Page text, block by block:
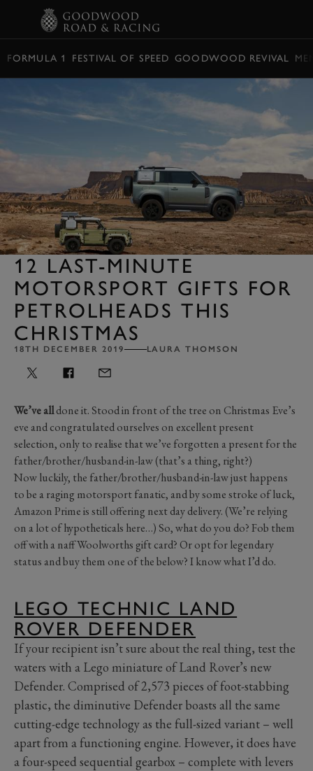
FORMULA 1 FESTIVAL OF SPEED GOODWOOD REVIVAL
12 LAST-MINUTE
MOTORSPORT GIFTS FOR
PETROLHEADS THIS
CHRISTMAS
18TH DECEMBER 2019 LAURA THOMSON
We’ve alldone it. Stood in front of the tree on Christmas Eve’s
eve and congratulated ourselves on excellent present
selection, only to realise that we’ve forgotten a present for the
father/brother/husband-in-law (that’s a thing, right?)
Now luckily, the father/brother/husband-in-law just happens
to be a raging motorsport fanatic, and by some stroke of luck,
Amazon Prime is still offering next day delivery. (We’re relying
on a lot of hypotheticals here…) So, what do you do? Fob them
off with a naff Woolworths gift card? Or opt for legendary
status and buy them one of the below? I know what I’d do.
LEGO TECHNIC LAND
ROVER DEFENDER
If your recipient isn’t sure about the real thing, test the
waters with a Lego miniature of Land Rover’s new
Defender. Comprised of 2,573 pieces of foot-stabbing
plastic, the diminutive Defender boasts all the same
cutting-edge technology as the full-sized variant – well
apart from a functioning engine. However, it does have
a four-speed sequential gearbox – complete with levers